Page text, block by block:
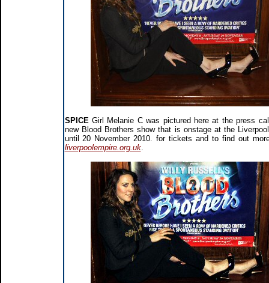
SPICEGirl Melanie C was pictured here at the press
new Blood Brothers show that is onstage at the
until 20 November 2010. for tickets and to find out
liverpoolempire.org.uk.